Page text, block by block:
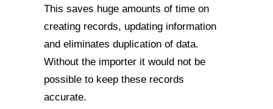
This saves huge amounts of time on
creating records, updating information
and eliminates duplication of data.
Without the importer it would not be
possible to keep these records
accurate.